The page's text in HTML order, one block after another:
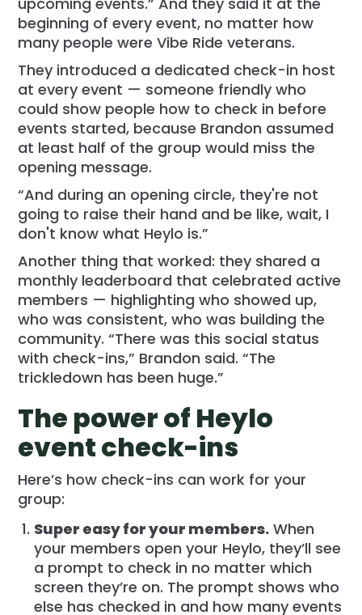
beginning of every event, no matter how
many people were Vibe Ride veterans.
They introduced a dedicated check-in host
at every event — someone friendly who
could show people how to check in before
events started, because Brandon assumed
at least half of the group would miss the
opening message.
“And during an opening circle, they're not
going to raise their hand and be like, wait, I
don't know what Heylo is.”
Another thing that worked: they shared a
monthly leaderboard that celebrated active
members — highlighting who showed up,
who was consistent, who was building the
community. “There was this social status
with check-ins,” Brandon said. “The
trickledown has been huge.”
The power of Heylo
event check-ins
Here’s how check-ins can work for your
group:
Super easy for your members. When
your members open your Heylo, they’ll see
a prompt to check in no matter which
screen they’re on. The prompt shows who
else has checked in and how many events